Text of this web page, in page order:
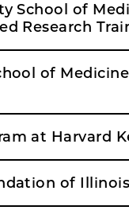
School of
Research
of
at Harvard
of